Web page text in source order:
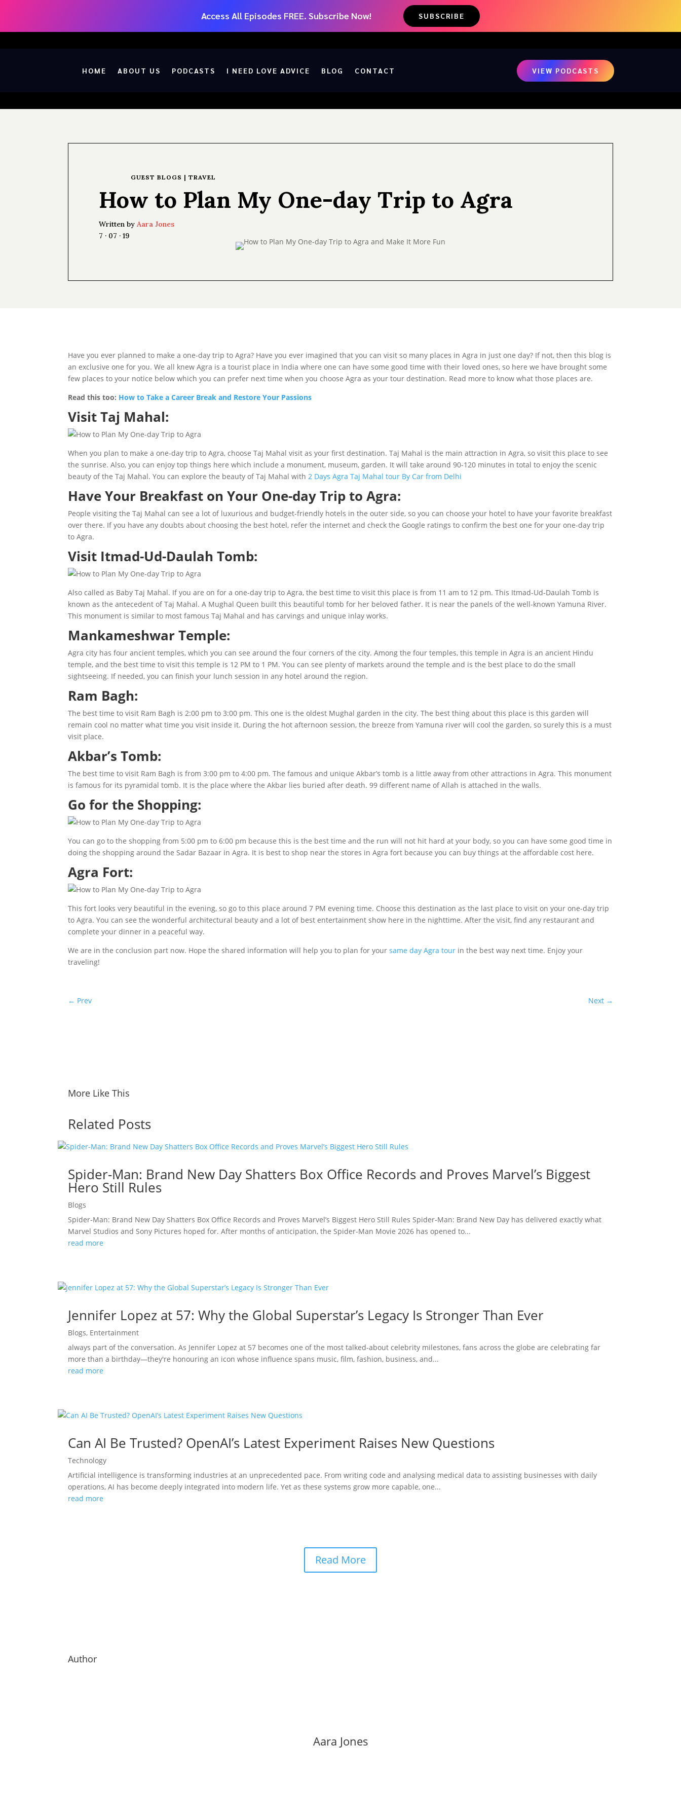
Access All Episodes FREE. Subscribe Now! SUBSCRIBE
HOME ABOUT US PODCASTS I NEED LOVE ADVICE BLOG CONTACT VIEW PODCASTS
GUEST BLOGS |TRAVEL
How to Plan My One-day Trip to Agra
Written byAara Jones
7 · 07 · 19
Have you ever planned to make a one-day trip to Agra? Have you ever imagined that you can visit so many places in Agra in just one day? If not, then this blog is
an exclusive one for you. We all knew Agra is a tourist place in India where one can have some good time with their loved ones, so here we have brought some
few places to your notice below which you can prefer next time when you choose Agra as your tour destination. Read more to know what those places are.
Read this too: How to Take a Career Break and Restore Your Passions
Visit Taj Mahal:
When you plan to make a one-day trip to Agra, choose Taj Mahal visit as your first destination. Taj Mahal is the main attraction in Agra, so visit this place to see
the sunrise. Also, you can enjoy top things here which include a monument, museum, garden. It will take around 90-120 minutes in total to enjoy the scenic
beauty of the Taj Mahal. You can explore the beauty of Taj Mahal with 2 Days Agra Taj Mahal tour By Car from Delhi
Have Your Breakfast on Your One-day Trip to Agra:
People visiting the Taj Mahal can see a lot of luxurious and budget-friendly hotels in the outer side, so you can choose your hotel to have your favorite breakfast
over there. If you have any doubts about choosing the best hotel, refer the internet and check the Google ratings to confirm the best one for your one-day trip
to Agra.
Visit Itmad-Ud-Daulah Tomb:
Also called as Baby Taj Mahal. If you are on for a one-day trip to Agra, the best time to visit this place is from 11 am to 12 pm. This Itmad-Ud-Daulah Tomb is
known as the antecedent of Taj Mahal. A Mughal Queen built this beautiful tomb for her beloved father. It is near the panels of the well-known Yamuna River.
This monument is similar to most famous Taj Mahal and has carvings and unique inlay works.
Mankameshwar Temple:
Agra city has four ancient temples, which you can see around the four corners of the city. Among the four temples, this temple in Agra is an ancient Hindu
temple, and the best time to visit this temple is 12 PM to 1 PM. You can see plenty of markets around the temple and is the best place to do the small
sightseeing. If needed, you can finish your lunch session in any hotel around the region.
Ram Bagh:
The best time to visit Ram Bagh is 2:00 pm to 3:00 pm. This one is the oldest Mughal garden in the city. The best thing about this place is this garden will
remain cool no matter what time you visit inside it. During the hot afternoon session, the breeze from Yamuna river will cool the garden, so surely this is a must
visit place.
Akbar’s Tomb:
The best time to visit Ram Bagh is from 3:00 pm to 4:00 pm. The famous and unique Akbar’s tomb is a little away from other attractions in Agra. This monument
is famous for its pyramidal tomb. It is the place where the Akbar lies buried after death. 99 different name of Allah is attached in the walls.
Go for the Shopping:
You can go to the shopping from 5:00 pm to 6:00 pm because this is the best time and the run will not hit hard at your body, so you can have some good time in
doing the shopping around the Sadar Bazaar in Agra. It is best to shop near the stores in Agra fort because you can buy things at the affordable cost here.
Agra Fort:
This fort looks very beautiful in the evening, so go to this place around 7 PM evening time. Choose this destination as the last place to visit on your one-day trip
to Agra. You can see the wonderful architectural beauty and a lot of best entertainment show here in the nighttime. After the visit, find any restaurant and
complete your dinner in a peaceful way.
We are in the conclusion part now. Hope the shared information will help you to plan for yoursame day Agra tour in the best way next time. Enjoy your
traveling!
← Prev Next→
More Like This
Related Posts
Spider-Man: Brand New Day Shatters Box Office Records and Proves Marvel’s Biggest
Hero Still Rules
Blogs
Spider-Man: Brand New Day Shatters Box Office Records and Proves Marvel’s Biggest Hero Still Rules Spider-Man: Brand New Day has delivered exactly what
Marvel Studios and Sony Pictures hoped for. After months of anticipation, the Spider-Man Movie 2026 has opened to...
read more
Jennifer Lopez at 57: Why the Global Superstar’s Legacy Is Stronger Than Ever
Blogs, Entertainment
always part of the conversation. As Jennifer Lopez at 57 becomes one of the most talked-about celebrity milestones, fans across the globe are celebrating far
more than a birthday—they're honouring an icon whose influence spans music, film, fashion, business, and...
read more
Can AI Be Trusted? OpenAI’s Latest Experiment Raises New Questions
Technology
Artificial intelligence is transforming industries at an unprecedented pace. From writing code and analysing medical data to assisting businesses with daily
operations, AI has become deeply integrated into modern life. Yet as these systems grow more capable, one...
read more
Read More
Author
Aara Jones